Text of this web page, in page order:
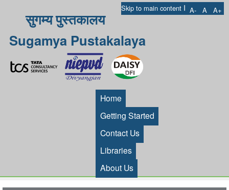
Skip to main content I A- A A+
सुगम्य पुस्तकालय
Sugamya Pustakalaya
Home
Getting Started
Contact Us
Libraries
About Us